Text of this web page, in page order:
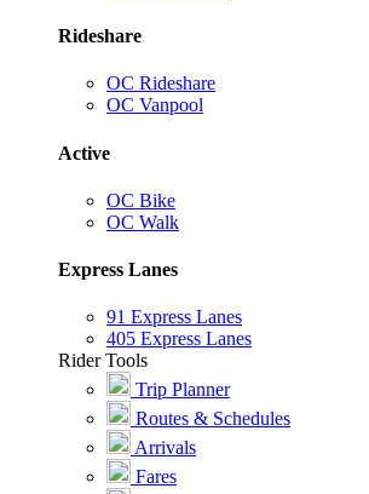
Rideshare
OC Rideshare
OC Vanpool
Active
OC Bike
OC Walk
Express Lanes
91 Express Lanes
405 Express Lanes
Rider Tools
Trip Planner
Routes & Schedules
Arrivals
Fares